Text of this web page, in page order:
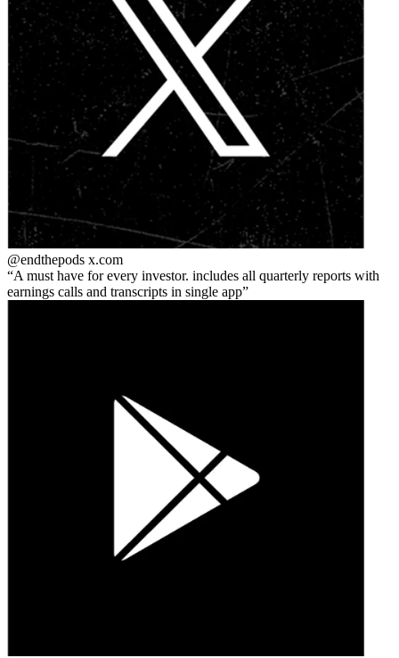
@endthepods x.com
A must have for every investor. includes all quarterly reports with
earnings calls and transcripts in single app